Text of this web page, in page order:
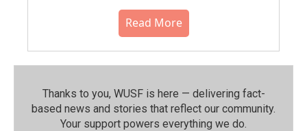
Read More
Thanks to you, WUSF is here — delivering fact-
based news and stories that reflect our community.⁠
Your support powers everything we do.